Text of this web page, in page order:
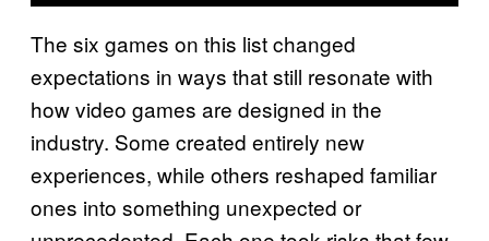
The six games on this list changed
expectations in ways that still resonate with
how video games are designed in the
industry. Some created entirely new
experiences, while others reshaped familiar
ones into something unexpected or